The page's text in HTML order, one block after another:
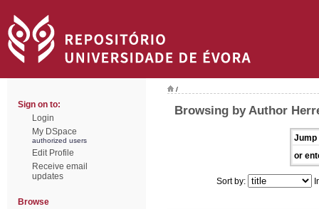
Sign on to:
Login
My DSpace
authorized users
Edit Profile
Receive email
updates
Browse
/
Browsing by Author
Jump
or
Sort by: